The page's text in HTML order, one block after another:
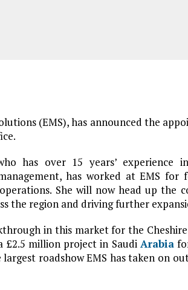
(EMS), has announced the
has over 15 years’ experience
has worked at EMS for
She will now head up the
the region and driving further
in this market for the
million project in Saudi Arabia
roadshow EMS has taken on